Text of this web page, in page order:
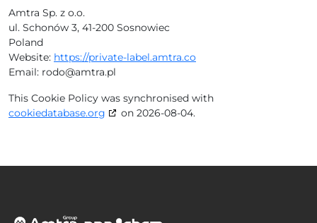
Amtra Sp. z o.o.
ul. Schonów 3, 41-200 Sosnowiec
Poland
Website: https://private-label.amtra.co
Email: rodo@amtra.pl
This Cookie Policy was synchronised with
cookiedatabase.org
on 2026-08-04.